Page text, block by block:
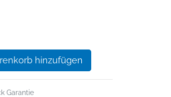
hinzufügen
Garantie